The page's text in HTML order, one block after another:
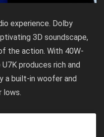
experience. Dolby
3D soundscape,
the action. With 40W-
produces rich and
a built-in woofer and
lows.